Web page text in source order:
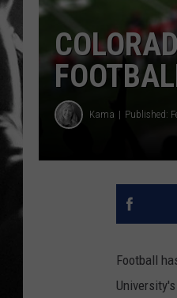
Kama Published:
Football